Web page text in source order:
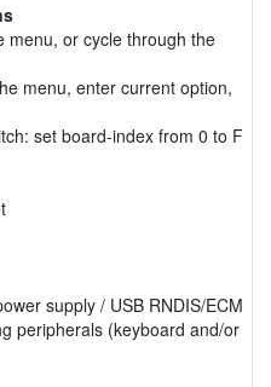
menu, or cycle through the
menu, enter current option,
set board-index from 0 to F
supply / USB RNDIS/ECM
peripherals (keyboard and/or